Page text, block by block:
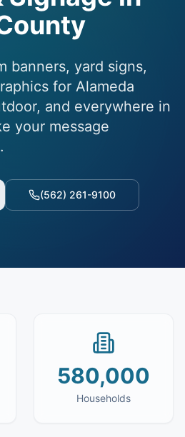
banners, yard signs,
for Alameda
and everywhere in
your message
(562) 261-9100
580,000
Households